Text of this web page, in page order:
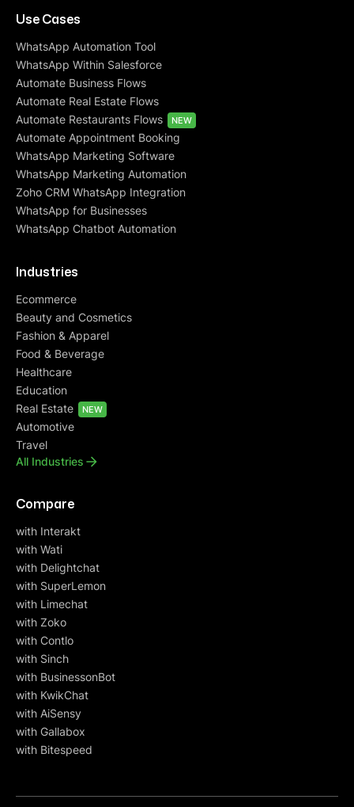
Use Cases
WhatsApp Automation Tool
WhatsApp Within Salesforce
Automate Business Flows
Automate Real Estate Flows
Automate Restaurants Flows
NEW
Automate Appointment Booking
WhatsApp Marketing Software
WhatsApp Marketing Automation
Zoho CRM WhatsApp Integration
WhatsApp for Businesses
WhatsApp Chatbot Automation
Industries
Ecommerce
Beauty and Cosmetics
Fashion & Apparel
Food & Beverage
Healthcare
Education
Real Estate
NEW
Automotive
Travel
All Industries
Compare
with Interakt
with Wati
with Delightchat
with SuperLemon
with Limechat
with Zoko
with Contlo
with Sinch
with BusinessonBot
with KwikChat
with AiSensy
with Gallabox
with Bitespeed